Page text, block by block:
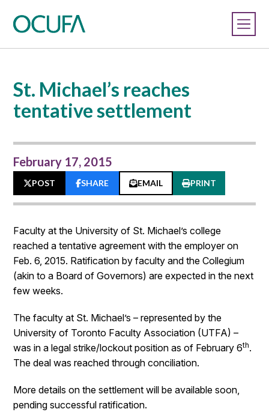
St. Michael’s reaches
tentative settlement
February 17, 2015
POST SHARE EMAIL PRINT
Faculty at the University of St. Michael’s college
reached a tentative agreement with the employer on
Feb. 6, 2015. Ratification by faculty and the Collegium
(akin to a Board of Governors) are expected in the next
few weeks.
The faculty at St. Michael’s – represented by the
University of Toronto Faculty Association (UTFA) –
was in a legal strike/lockout position as of February 6th.
The deal was reached through conciliation.
More details on the settlement will be available soon,
pending successful ratification.